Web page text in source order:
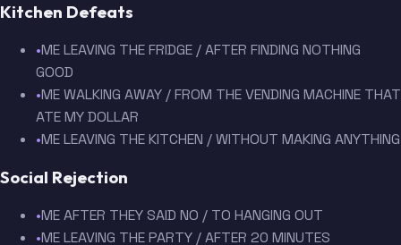
Kitchen Defeats
•ME LEAVING THE FRIDGE / AFTER FINDING NOTHING
GOOD
•ME WALKING AWAY / FROM THE VENDING MACHINE THAT
ATE MY DOLLAR
•ME LEAVING THE KITCHEN / WITHOUT MAKING ANYTHING
Social Rejection
•ME AFTER THEY SAID NO / TO HANGING OUT
•ME LEAVING THE PARTY / AFTER 20 MINUTES